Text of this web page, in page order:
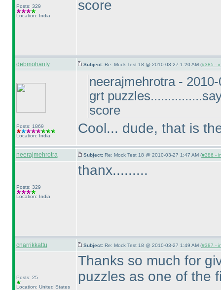
Posts: 329
Location: India
score
debmohanty Subject: Re: Mock Test 18 @ 2010-03-27 1:20 AM (#385 -
Posts: 1869
Location: India
neerajmehrotra -
grt
score
Cool... dude, that is
neerajmehrotra Subject: Re: Mock Test 18 @ 2010-03-27 1:47 AM (#386 -
Posts: 329
Location: India
thanx.........
cnarrikkattu Subject: Re: Mock Test 18 @ 2010-03-27 1:49 AM (#387 -
Posts: 25
Location: United States
Thanks so much for
puzzles as one of the